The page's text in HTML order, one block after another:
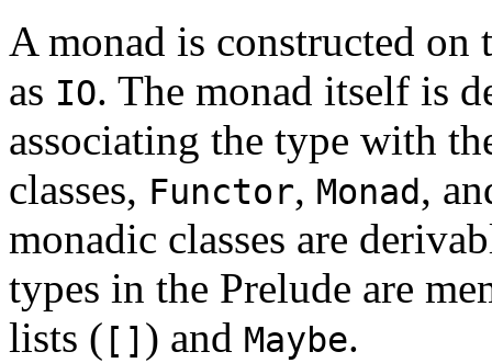
A monad is constructed
as IO. The monad itself is
associating the type with
classes, Functor, Monad,
monadic classes are
types in the Prelude are
lists ( [] ) and Maybe.